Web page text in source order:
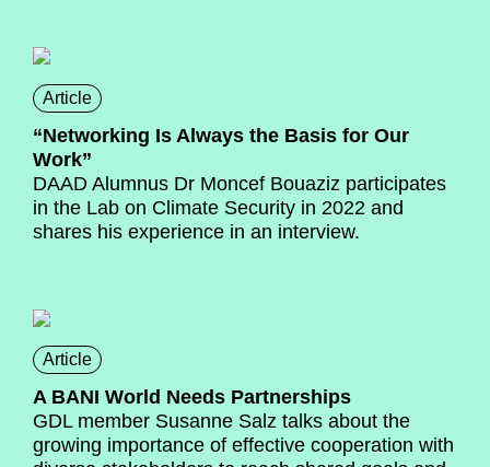
Article
“Networking Is Always the Basis for Our
Work”
DAAD Alumnus Dr Moncef Bouaziz participates
in the Lab on Climate Security in 2022 and
shares his experience in an interview.
Article
A BANI World Needs Partnerships
GDL member Susanne Salz talks about the
growing importance of effective cooperation with